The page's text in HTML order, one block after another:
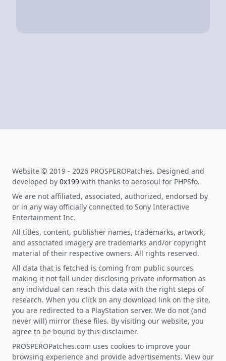
Website © 2019 - 2026 PROSPEROPatches. Designed and
developed by 0x199 with thanks to aerosoul for PHPSfo.
We are not affiliated, associated, authorized, endorsed by
or in any way officially connected to Sony Interactive
Entertainment Inc.
All titles, content, publisher names, trademarks, artwork,
and associated imagery are trademarks and/or copyright
material of their respective owners. All rights reserved.
All data that is fetched is coming from public sources
making it not fall under disclosing private information as
any individual can reach this data with the right steps of
research. When you click on any download link on the site,
you are redirected to a PlayStation server. We do not (and
never will) mirror these files. By visiting our website, you
agree to be bound by this disclaimer.
PROSPEROPatches.com uses cookies to improve your
browsing experience and provide advertisements. View our